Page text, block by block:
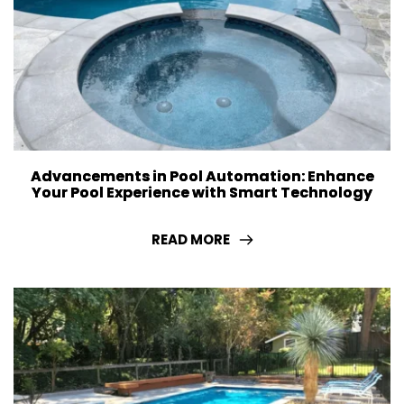
Advancements in Pool Automation: Enhance
Your Pool Experience with Smart Technology
READ MORE